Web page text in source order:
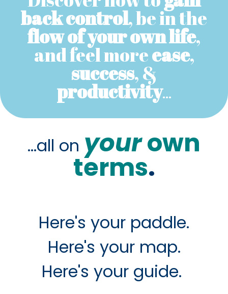
back control, be in the
flow of your own life,
and feel moreease,
success, &
productivity...
...all on yourown
terms.
Here's your paddle.
Here's your map.
Here's your guide.